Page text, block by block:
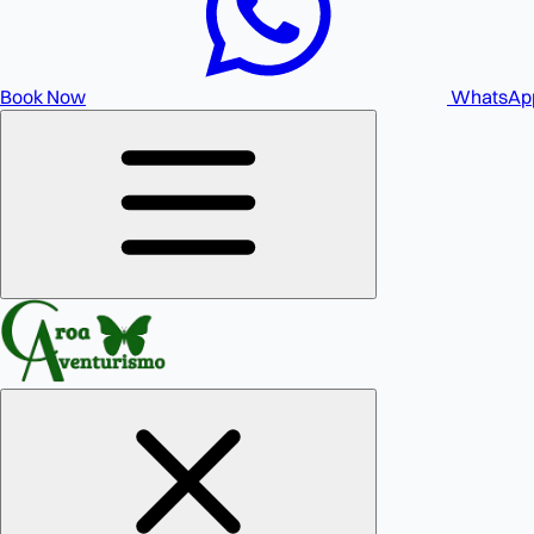
Book Now